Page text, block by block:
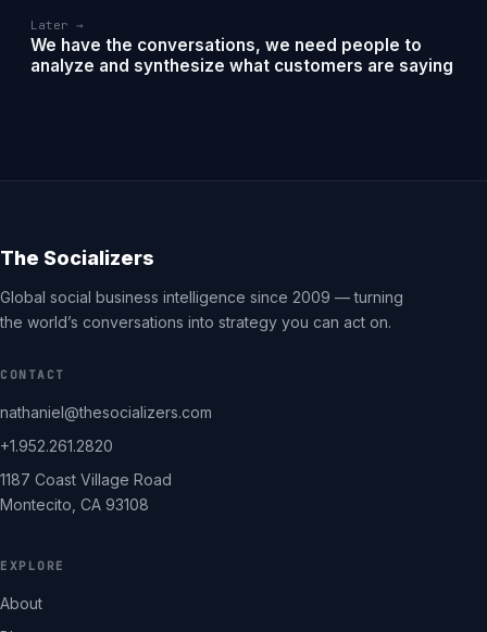
Later →
We have the conversations, we need people to
analyze and synthesize what customers are saying
The Socializers
Global social business intelligence since 2009 — turning
the world’s conversations into strategy you can act on.
CONTACT
nathaniel@thesocializers.com
+1.952.261.2820
1187 Coast Village Road
Montecito, CA 93108
EXPLORE
About